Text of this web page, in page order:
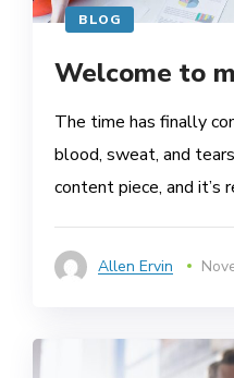
BLOG
Welcome to
The time has finally
blood, sweat, and
content piece, and it’s
Allen Ervin